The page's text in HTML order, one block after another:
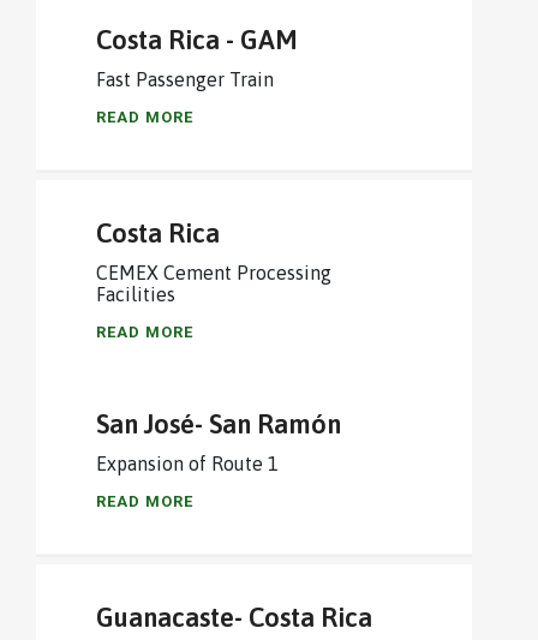
Costa Rica - GAM
Fast Passenger Train
READ MORE
Costa Rica
CEMEX Cement Processing
Facilities
READ MORE
San José- San Ramón
Expansion of Route 1
READ MORE
Guanacaste- Costa Rica